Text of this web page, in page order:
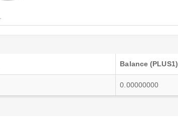
Balance (PLUS1)
0.00000000